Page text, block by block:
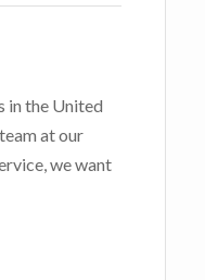
in the United
at our
we want